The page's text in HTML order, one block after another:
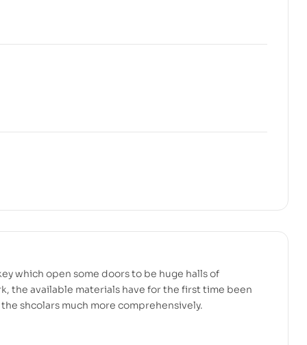
which open some doors to be huge halls of
the available materials have for the first time been
shcolars much more comprehensively.